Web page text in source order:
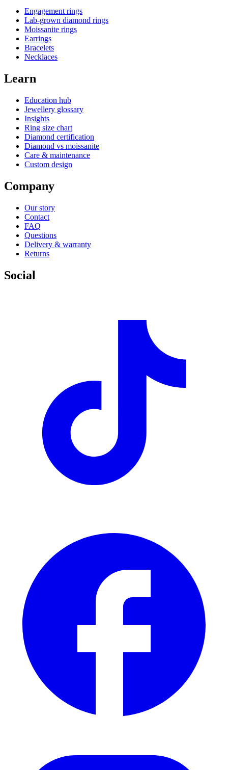
Engagement rings
Lab-grown diamond rings
Moissanite rings
Earrings
Bracelets
Necklaces
Learn
Education hub
Jewellery glossary
Insights
Ring size chart
Diamond certification
Diamond vs moissanite
Care & maintenance
Custom design
Company
Our story
Contact
FAQ
Questions
Delivery & warranty
Returns
Social